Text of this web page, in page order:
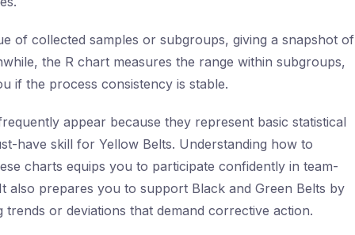
of collected samples or subgroups, giving a snapshot of
the R chart measures the range within subgroups,
if the process consistency is stable.
appear because they represent basic statistical
have skill for Yellow Belts. Understanding how to
charts equips you to participate confidently in team-
also prepares you to support Black and Green Belts by
or deviations that demand corrective action.